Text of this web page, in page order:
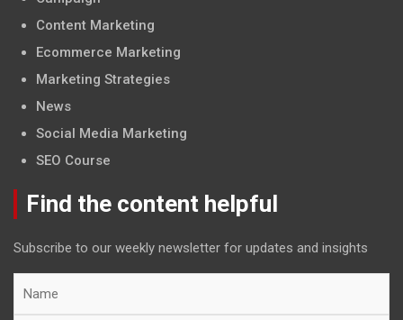
Content Marketing
Ecommerce Marketing
Marketing Strategies
News
Social Media Marketing
SEO Course
Find the content helpful
Subscribe to our weekly newsletter for updates and insights